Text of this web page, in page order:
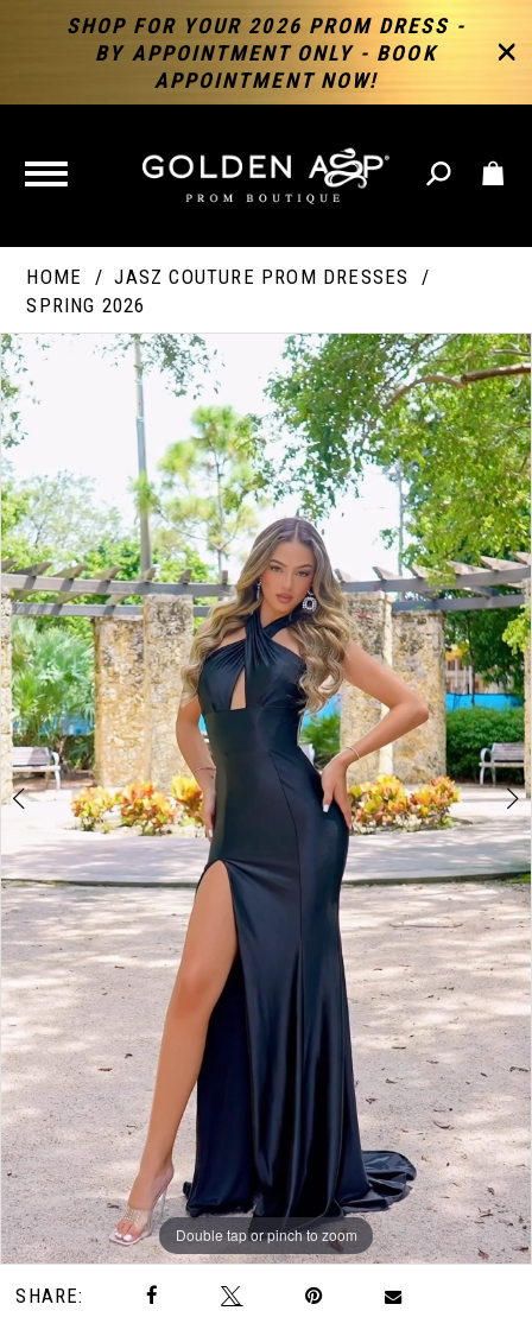
SHOP FOR YOUR 2026 PROM DRESS -
BY APPOINTMENT ONLY - BOOK
APPOINTMENT NOW!
TOGGLE
NAVIGATION
HOME
JASZ COUTURE PROM DRESSES
SPRING 2026
Products
Views
Carousel
Skip
to
end
PAUSE AUTOPLAY
PREVIOUS SLIDE
NEXT SLIDE
0
2
3
4
5
6
7
Double tap or pinch to zoom
Double tap or pinch to zoom
Double tap or pinch to zoom
Products
Views
Carousel
End
SHARE: